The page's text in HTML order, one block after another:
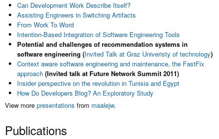
Can Development Work Describe Itself?
Assisting Engineers in Switching Artifacts
From Work To Word
Intention-Based Integration of Software Engineering Tools
Potential and challenges of recommendation systems in
software engineering (Invited Talk at Graz Univeristy of technology)
Context aware software engineering and maintenance, the FastFix
approach (Invited talk at Future Network Summit 2011)
Insider perspective on the revolution in Tunisia and Egypt
How Do Developers Blog? An Exploratory Study
View more presentations from maalejw.
Publications